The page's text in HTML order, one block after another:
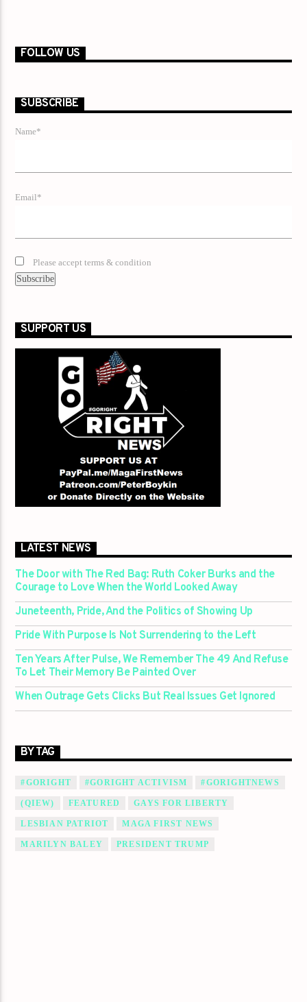
FOLLOW US
SUBSCRIBE
Name*
Email*
Please accept terms & condition
SUPPORT US
LATEST NEWS
The Door with The Red Bag: Ruth Coker Burks and the
Courage to Love When the World Looked Away
Juneteenth, Pride, And the Politics of Showing Up
Pride With Purpose Is Not Surrendering to the Left
Ten Years After Pulse, We Remember The 49 And Refuse
To Let Their Memory Be Painted Over
When Outrage Gets Clicks But Real Issues Get Ignored
BY TAG
#GORIGHT #GORIGHT ACTIVISM #GORIGHTNEWS
(QIEW) FEATURED GAYS FOR LIBERTY
LESBIAN PATRIOT MAGA FIRST NEWS
MARILYN BALEY PRESIDENT TRUMP